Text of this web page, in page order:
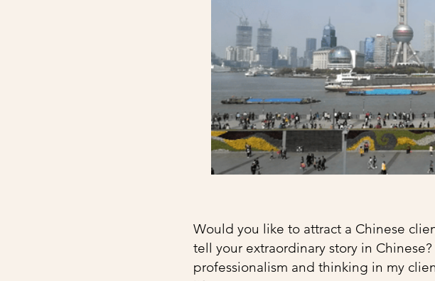
Would you like to attract a Chinese
tell your extraordinary story in
professionalism and thinking in my